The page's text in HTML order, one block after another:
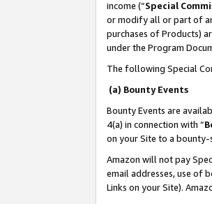
income (“Special
or modify all or part of
purchases of Products)
under the Program
The following Special
(a) Bounty Events
Bounty Events are
4(a) in connection with “
on your Site to a bounty-
Amazon will not pay
email addresses, use of
Links on your Site).